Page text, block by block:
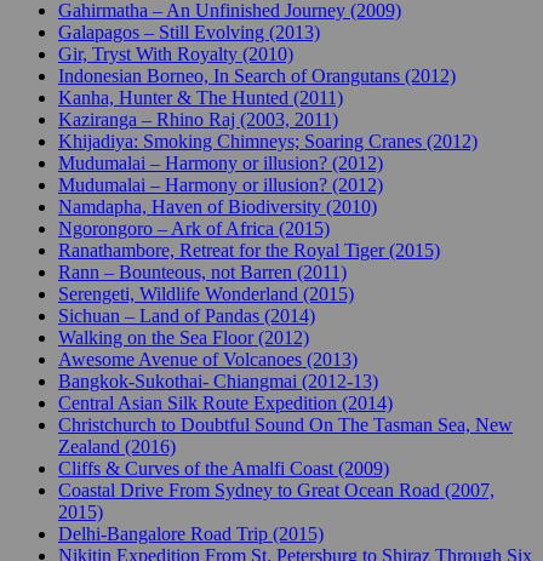
Gahirmatha – An Unfinished Journey (2009)
Galapagos – Still Evolving (2013)
Gir, Tryst With Royalty (2010)
Indonesian Borneo, In Search of Orangutans (2012)
Kanha, Hunter & The Hunted (2011)
Kaziranga – Rhino Raj (2003, 2011)
Khijadiya: Smoking Chimneys; Soaring Cranes (2012)
Mudumalai – Harmony or illusion? (2012)
Mudumalai – Harmony or illusion? (2012)
Namdapha, Haven of Biodiversity (2010)
Ngorongoro – Ark of Africa (2015)
Ranathambore, Retreat for the Royal Tiger (2015)
Rann – Bounteous, not Barren (2011)
Serengeti, Wildlife Wonderland (2015)
Sichuan – Land of Pandas (2014)
Walking on the Sea Floor (2012)
Awesome Avenue of Volcanoes (2013)
Bangkok-Sukothai- Chiangmai (2012-13)
Central Asian Silk Route Expedition (2014)
Christchurch to Doubtful Sound On The Tasman Sea, New
Zealand (2016)
Cliffs & Curves of the Amalfi Coast (2009)
Coastal Drive From Sydney to Great Ocean Road (2007,
2015)
Delhi-Bangalore Road Trip (2015)
Nikitin Expedition From St. Petersburg to Shiraz Through Six